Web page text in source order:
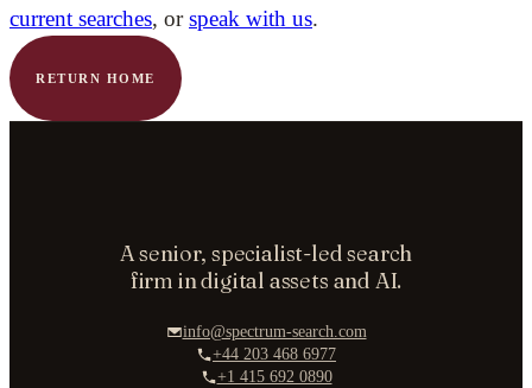
current searches, or speak with us.
RETURN HOME
A senior, specialist-led search
firm in digital assets and AI.
info@spectrum-search.com
+44 203 468 6977
+1 415 692 0890
ORGANISATION